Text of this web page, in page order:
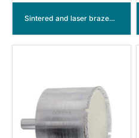
Sintered and laser brazed diamond hollow annular bits